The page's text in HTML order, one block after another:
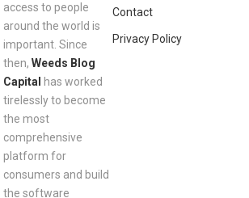
access to people
around the world is
important. Since
then, Weeds Blog
Capital
has worked
tirelessly to become
the most
comprehensive
platform for
consumers and build
the software
Contact
Privacy Policy